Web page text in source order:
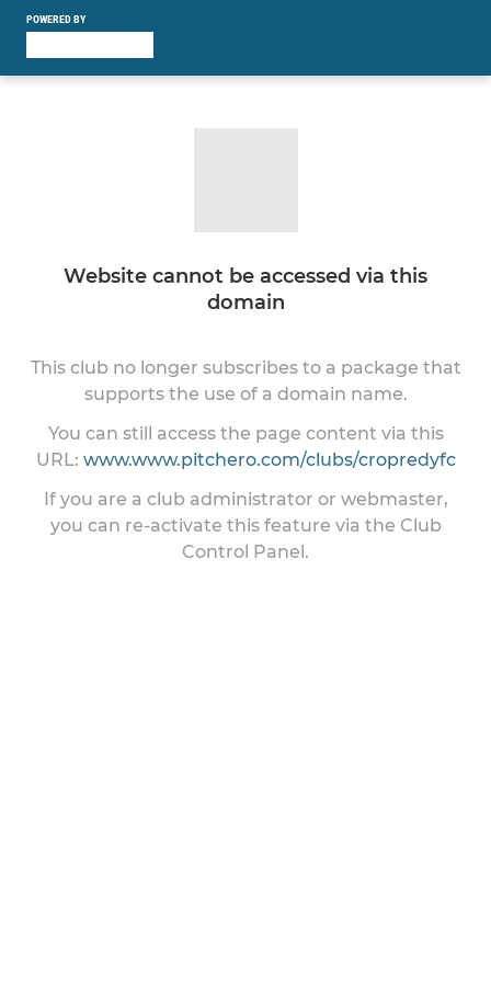
POWERED BY
Website cannot be accessed via this
domain
This club no longer subscribes to a package that
supports the use of a domain name.
You can still access the page content via this
URL: www.www.pitchero.com/clubs/cropredyfc
If you are a club administrator or webmaster,
you can re-activate this feature via the Club
Control Panel.